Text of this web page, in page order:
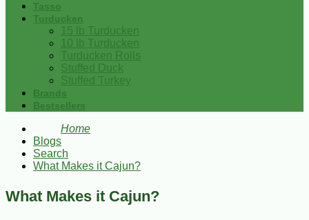
Tasso
Turducken
15 lb Turducken
10 lb Turducken
Turducken Rolls
Stuffed Duck
Stuffed Turkey
Brands
Bestsellers
Home
Blogs
Search
What Makes it Cajun?
What Makes it Cajun?